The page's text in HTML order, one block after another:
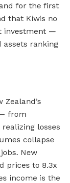
for the first
that Kiwis no
investment —
assets ranking
Zealand’s
from
losses
collapse
New
prices to 8.3x
income is the